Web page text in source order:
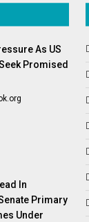
As US
Promised
In
Primary
Under